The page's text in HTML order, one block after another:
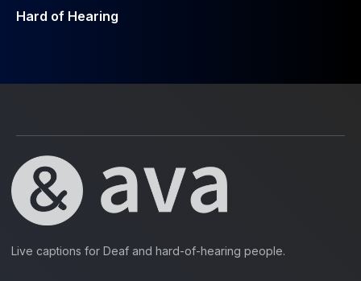
Hard of Hearing
Live captions for Deaf and hard-of-hearing people.